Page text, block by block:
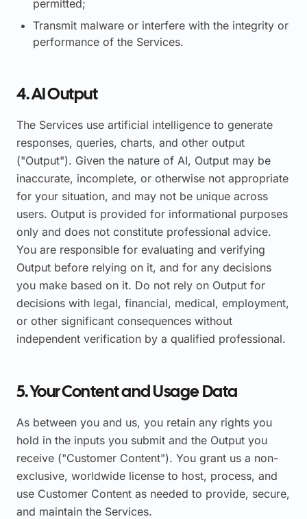
permitted;
Transmit malware or interfere with the integrity or
performance of the Services.
4. AI Output
The Services use artificial intelligence to generate
responses, queries, charts, and other output
("Output"). Given the nature of AI, Output may be
inaccurate, incomplete, or otherwise not appropriate
for your situation, and may not be unique across
users. Output is provided for informational purposes
only and does not constitute professional advice.
You are responsible for evaluating and verifying
Output before relying on it, and for any decisions
you make based on it. Do not rely on Output for
decisions with legal, financial, medical, employment,
or other significant consequences without
independent verification by a qualified professional.
5. Your Content and Usage Data
As between you and us, you retain any rights you
hold in the inputs you submit and the Output you
receive ("Customer Content"). You grant us a non-
exclusive, worldwide license to host, process, and
use Customer Content as needed to provide, secure,
and maintain the Services.